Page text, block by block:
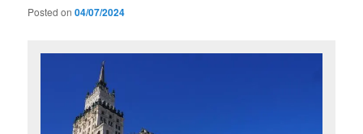
Posted on04/07/2024